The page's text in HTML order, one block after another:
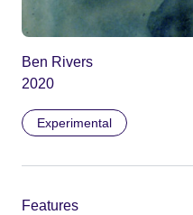
Ben Rivers
2020
Experimental
Features